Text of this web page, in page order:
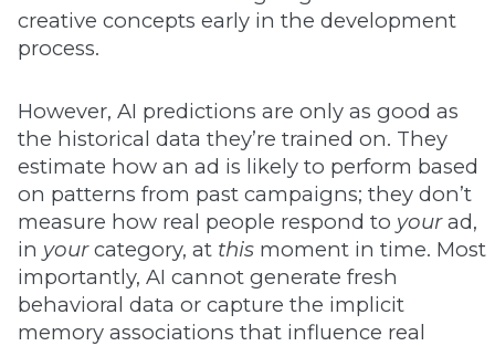
creative concepts early in the development
process.
However, AI predictions are only as good as
the historical data they’re trained on. They
estimate how an ad is likely to perform based
on patterns from past campaigns; they don’t
measure how real people respond to yourad,
in yourcategory, at this moment in time. Most
importantly, AI cannot generate fresh
behavioral data or capture the implicit
memory associations that influence real